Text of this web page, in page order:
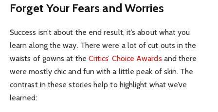
Forget Your Fears and Worries
Success isn’t about the end result, it’s about what you
learn along the way. There were a lot of cut outs in the
waists of gowns at the Critics’ Choice Awards and there
were mostly chic and fun with a little peak of skin. The
contrast in these stories help to highlight what we’ve
learned: